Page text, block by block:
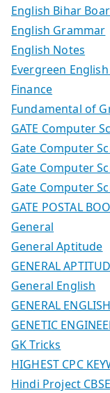
English Bihar
English Grammar
English Notes
Evergreen
Finance
Fundamental of
GATE Computer
Gate Computer
Gate Computer
Gate Computer
GATE POSTAL
General
General Aptitude
GENERAL
General English
GENERAL
GENETIC
GK Tricks
HIGHEST CPC
Hindi Project